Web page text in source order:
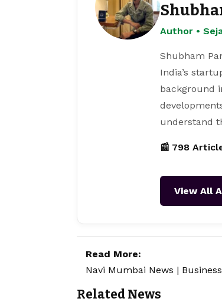
Author •
Shubham
India’s
background
understand
📰 798
View All
Read More:
Navi Mumbai News |
Related News